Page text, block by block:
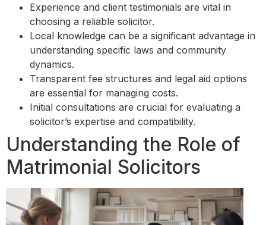
Experience and client testimonials are vital in
choosing a reliable solicitor.
Local knowledge can be a significant advantage in
understanding specific laws and community
dynamics.
Transparent fee structures and legal aid options
are essential for managing costs.
Initial consultations are crucial for evaluating a
solicitor’s expertise and compatibility.
Understanding the Role of
Matrimonial Solicitors